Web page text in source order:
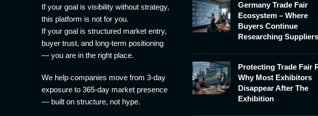
If your goal is visibility without strategy,
this platform is not for you.
If your goal is structured market entry,
buyer trust, and long-term positioning
— you are in the right place.
We help companies move from 3-day
exposure to 365-day market presence
— built on structure, not hype.
Germany Trade Fair
Ecosystem – Where
Buyers Continue
Researching Suppliers
Protecting Trade Fair
Why Most Exhibitors
Disappear After The
Exhibition